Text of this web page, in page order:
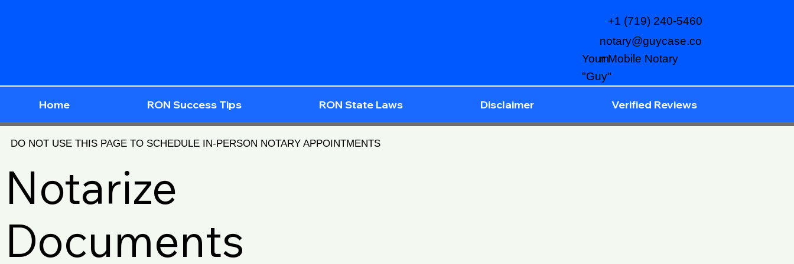
notary@guycase.co
m
+1 (719) 240-5460
Your Mobile Notary
"Guy"
Home RON Success Tips RON State Laws Disclaimer Verified Reviews
DO NOT USE THIS PAGE TO SCHEDULE IN-PERSON NOTARY APPOINTMENTS
Notarize
Documents